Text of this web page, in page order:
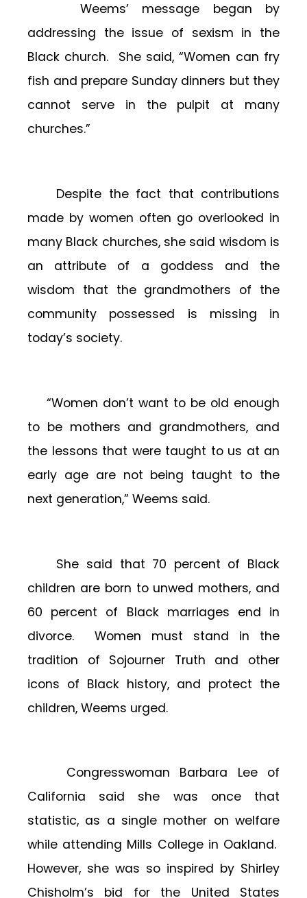
Weems’ message began by
addressing the issue of sexism in the
Black church. She said, “Women can fry
fish and prepare Sunday dinners but they
cannot serve in the pulpit at many
churches.”
Despite the fact that contributions
made by women often go overlooked in
many Black churches, she said wisdom is
an attribute of a goddess and the
wisdom that the grandmothers of the
community possessed is missing in
today’s society.
“Women don’t want to be old enough
to be mothers and grandmothers, and
the lessons that were taught to us at an
early age are not being taught to the
next generation,” Weems said.
She said that 70 percent of Black
children are born to unwed mothers, and
60 percent of Black marriages end in
divorce. Women must stand in the
tradition of Sojourner Truth and other
icons of Black history, and protect the
children, Weems urged.
Congresswoman Barbara Lee of
California said she was once that
statistic, as a single mother on welfare
while attending Mills College in Oakland.
However, she was so inspired by Shirley
Chisholm’s bid for the United States